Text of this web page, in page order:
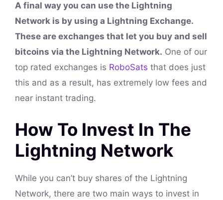
A final way you can use the Lightning
Network is by using a Lightning Exchange.
These are exchanges that let you buy and sell
bitcoins via the Lightning Network. One of our
top rated exchanges is RoboSats that does just
this and as a result, has extremely low fees and
near instant trading.
How To Invest In The
Lightning Network
While you can’t buy shares of the Lightning
Network, there are two main ways to invest in